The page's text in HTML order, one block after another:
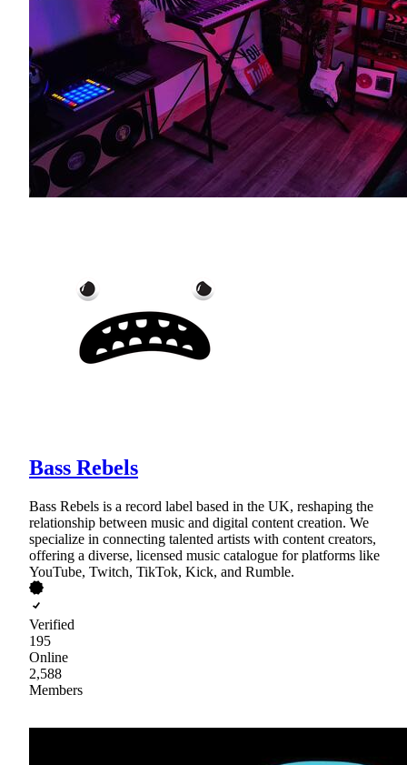
Bass Rebels
Bass Rebels is a record label based in the UK, reshaping the
relationship between music and digital content creation. We
specialize in connecting talented artists with content creators,
offering a diverse, licensed music catalogue for platforms like
YouTube, Twitch, TikTok, Kick, and Rumble.
Verified
195
Online
2,588
Members